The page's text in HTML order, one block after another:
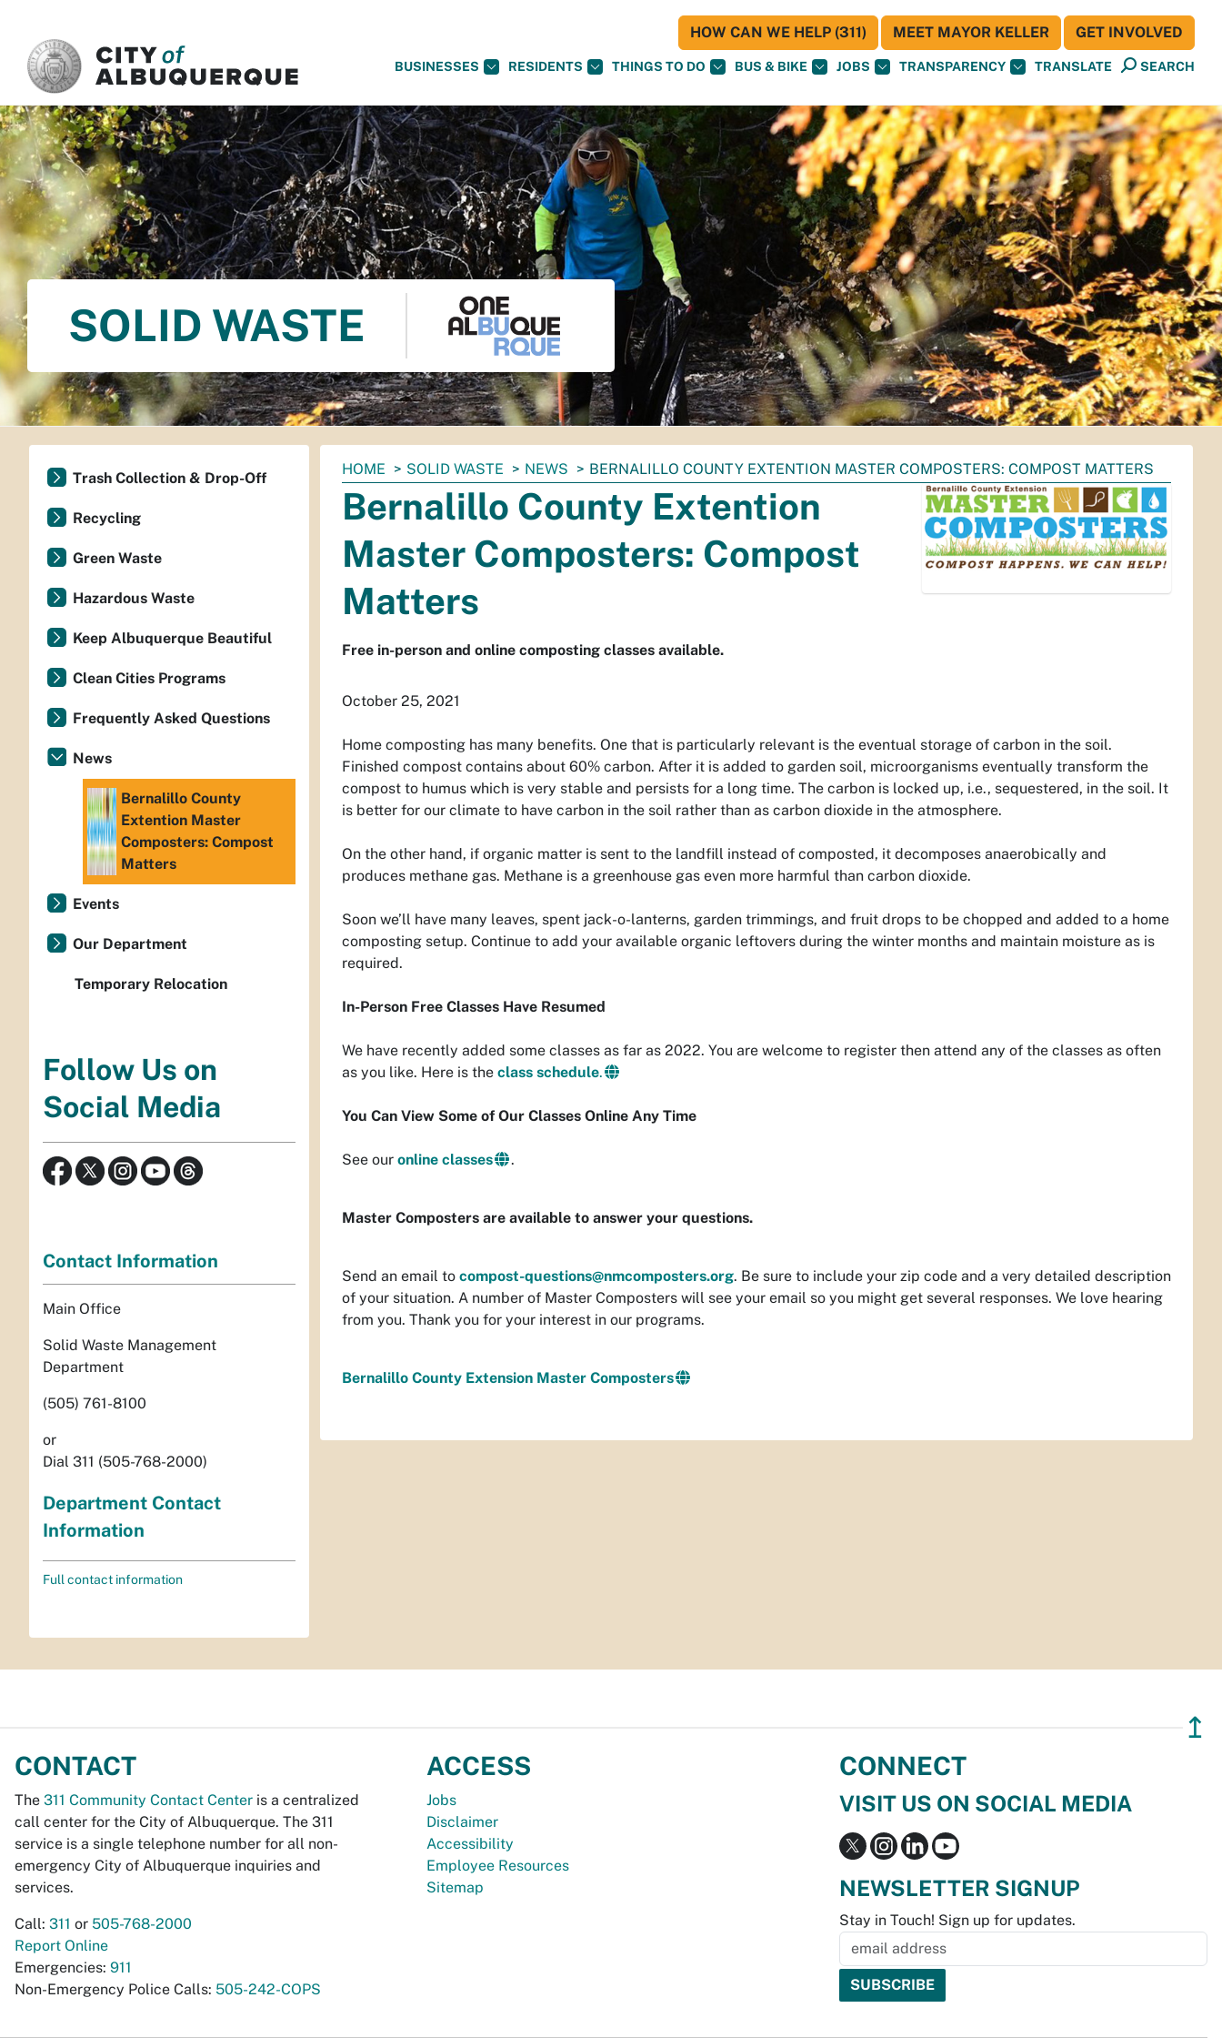
BUSINESSES RESIDENTS THINGS TO DO BUS & BIKE JOBS TRANSPARENCY TRANSLATE SEARCH
HOW CAN WE HELP (311) MEET MAYOR KELLER GET INVOLVED
SOLID WASTE
You
are
here:
HOME SOLID WASTE NEWS BERNALILLO COUNTY EXTENTION MASTER COMPOSTERS: COMPOST MATTERS
Bernalillo County Extention
Master Composters: Compost
Matters
Free in-person and online composting classes available.
October 25, 2021
Home composting has many benefits. One that is particularly relevant is the eventual storage of carbon in the soil.
Finished compost contains about 60% carbon. After it is added to garden soil, microorganisms eventually transform the
compost to humus which is very stable and persists for a long time. The carbon is locked up, i.e., sequestered, in the soil. It
is better for our climate to have carbon in the soil rather than as carbon dioxide in the atmosphere.
On the other hand, if organic matter is sent to the landfill instead of composted, it decomposes anaerobically and
produces methane gas. Methane is a greenhouse gas even more harmful than carbon dioxide.
Soon we’ll have many leaves, spent jack-o-lanterns, garden trimmings, and fruit drops to be chopped and added to a home
composting setup. Continue to add your available organic leftovers during the winter months and maintain moisture as is
required.
In-Person Free Classes Have Resumed
We have recently added some classes as far as 2022. You are welcome to register then attend any of the classes as often
as you like. Here is the class schedule.
You Can View Some of Our Classes Online Any Time
See our online classes .
Master Composters are available to answer your questions.
Send an email to compost-questions@nmcomposters.org. Be sure to include your zip code and a very detailed description
of your situation. A number of Master Composters will see your email so you might get several responses. We love hearing
from you. Thank you for your interest in our programs.
Bernalillo County Extension Master Composters
Trash Collection & Drop-Off
Recycling
Green Waste
Hazardous Waste
Keep Albuquerque Beautiful
Clean Cities Programs
Frequently Asked Questions
News
Bernalillo County
Extention Master
Composters: Compost
Matters
Events
Our Department
Temporary Relocation
Follow Us on
Social Media
Contact Information
Main Office
Solid Waste Management
Department
(505) 761-8100
or
Dial 311 (505-768-2000)
Department Contact
Information
Full contact information
↥
CONTACT
The 311 Community Contact Center is a centralized
call center for the City of Albuquerque. The 311
service is a single telephone number for all non-
emergency City of Albuquerque inquiries and
services.
Call: 311 or 505-768-2000
Report Online
Emergencies: 911
Non-Emergency Police Calls: 505-242-COPS
ACCESS
Jobs
Disclaimer
Accessibility
Employee Resources
Sitemap
CONNECT
VISIT US ON SOCIAL MEDIA
NEWSLETTER SIGNUP
Stay in Touch! Sign up for updates.